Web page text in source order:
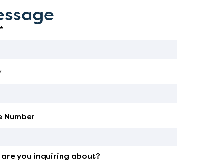
Number
are you inquiring about?